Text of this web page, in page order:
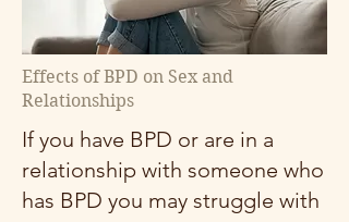
Effects of BPD on Sex and
Relationships
If you have BPD or are in a
relationship with someone who
has BPD you may struggle with